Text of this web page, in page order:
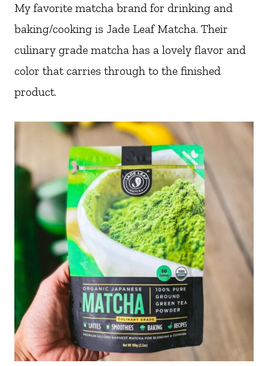
My favorite matcha brand for drinking and
baking/cooking is Jade Leaf Matcha. Their
culinary grade matcha has a lovely flavor and
color that carries through to the finished
product.